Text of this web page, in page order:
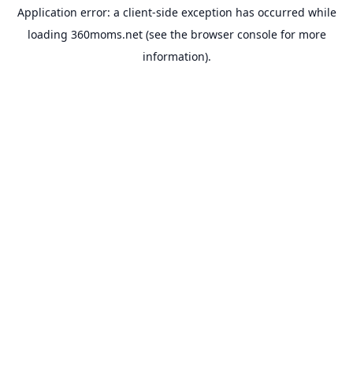
Application error: a client-side exception has occurred while
loading 360moms.net(see the browser consolefor more
information).